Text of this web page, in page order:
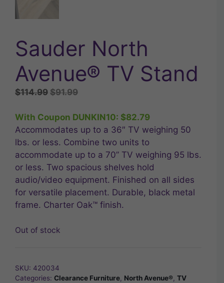
Sauder North
Avenue® TV Stand
$114.99 Original
was:
$114.99.
$91.99Current
is:
$91.99.
With Coupon DUNKIN10: $82.79
Accommodates up to a 36″ TV weighing 50
lbs. or less. Combine two units to
accommodate up to a 70” TV weighing 95 lbs.
or less. Two spacious shelves hold
audio/video equipment. Finished on all sides
for versatile placement. Durable, black metal
frame. Charter Oak™ finish.
Out of stock
SKU: 420034
Categories: Clearance Furniture, North Avenue®, TV